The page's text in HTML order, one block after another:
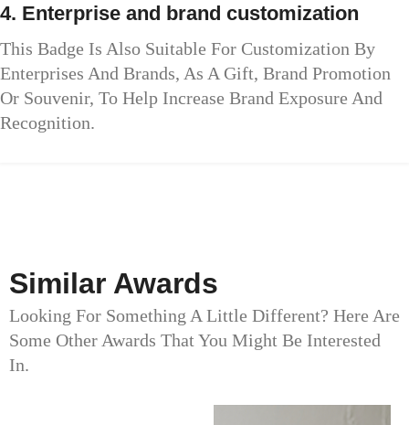
4. Enterprise and brand customization
This Badge Is Also Suitable For Customization By
Enterprises And Brands, As A Gift, Brand Promotion
Or Souvenir, To Help Increase Brand Exposure And
Recognition.
Similar Awards
Looking For Something A Little Different? Here Are
Some Other Awards That You Might Be Interested
In.